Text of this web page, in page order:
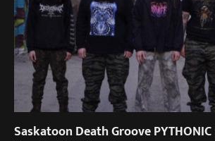
Saskatoon Death Groove